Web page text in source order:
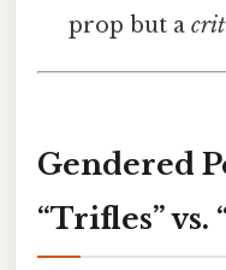
prop but a
Gendered
“Trifles” vs.